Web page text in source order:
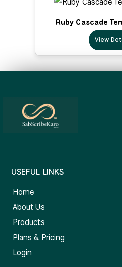
Ruby Cascade
View
USEFUL LINKS
Home
About Us
Products
Plans & Pricing
Login